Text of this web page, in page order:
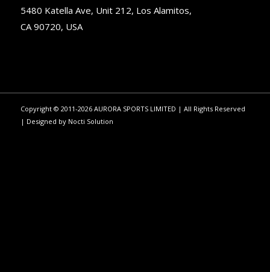
5480 Katella Ave, Unit 212, Los Alamitos,
CA 90720, USA
Copyright © 2011-2026 AURORA SPORTS LIMITED | All Rights Reserved
| Designed by Nocti Solution